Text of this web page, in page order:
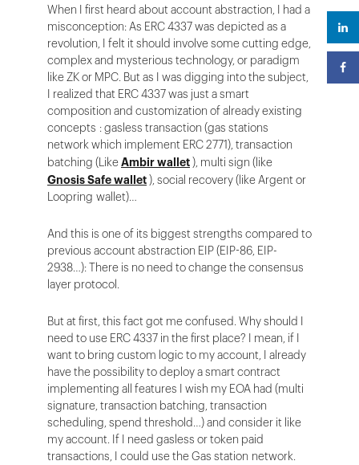
When I first heard about account abstraction, I had a
misconception: As ERC 4337 was depicted as a
revolution, I felt it should involve some cutting edge,
complex and mysterious technology, or paradigm
like ZK or MPC. But as I was digging into the subject,
I realized that ERC 4337 was just a smart
composition and customization of already existing
concepts : gasless transaction (gas stations
network which implement ERC 2771), transaction
batching (LikeAmbir wallet), multi sign (like
Gnosis Safe wallet), social recovery (like Argent or
Loopring wallet)…
And this is one of its biggest strengths compared to
previous account abstraction EIP (EIP-86, EIP-
2938…): There is no need to change the consensus
layer protocol.
But at first, this fact got me confused. Why should I
need to use ERC 4337 in the first place? I mean, if I
want to bring custom logic to my account, I already
have the possibility to deploy a smart contract
implementing all features I wish my EOA had (multi
signature, transaction batching, transaction
scheduling, spend threshold…) and consider it like
my account. If I need gasless or token paid
transactions, I could use the Gas station network.